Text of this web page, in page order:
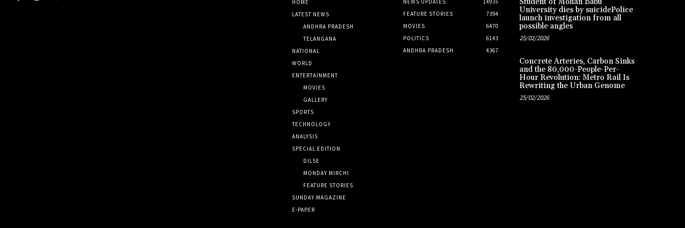
HOME
LATEST NEWS
ANDHRA PRADESH
TELANGANA
NATIONAL
WORLD
ENTERTAINMENT
MOVIES
GALLERY
SPORTS
TECHNOLOGY
ANALYSIS
SPECIAL EDITION
DILSE
MONDAY MIRCHI
FEATURE STORIES
SUNDAY MAGAZINE
E-PAPER
FEATURE STORIES
7394
MOVIES
6470
POLITICS
6143
ANDHRA PRADESH
4367
University dies by suicidePolice
launch investigation from all
possible angles
25/02/2026
Concrete Arteries, Carbon Sinks
and the 80,000-People-Per-
Hour Revolution: Metro Rail Is
Rewriting the Urban Genome
25/02/2026